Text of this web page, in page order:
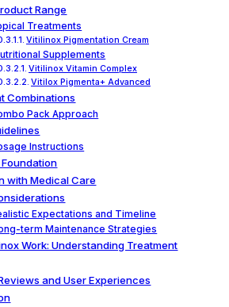
Range
Treatments
Vitilinox Pigmentation Cream
Supplements
Vitilinox Vitamin Complex
Vitilox Pigmenta+ Advanced
Combinations
Pack Approach
Instructions
with Medical Care
Expectations and Timeline
term Maintenance Strategies
Work: Understanding Treatment
and User Experiences